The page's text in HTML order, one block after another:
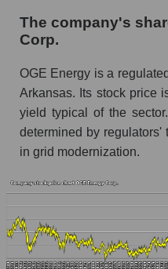
Share prices of
Broad Market
Change in the price of
market as a whole per
OGE - Daily
Daily change in the
market segment -
Daily change in the
stock, index -
The company's
Corp.
OGE Energy is a
Arkansas. Its stock price
yield typical of the
determined by regulators'
in grid modernization.